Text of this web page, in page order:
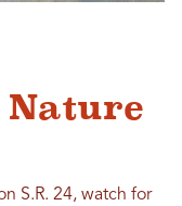
Nature
S.R. 24, watch for